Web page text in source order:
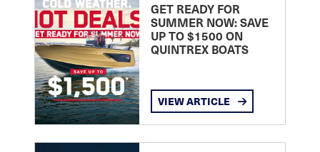
GET READY FOR
SUMMER NOW: SAVE
UP TO $1500 ON
QUINTREX BOATS
VIEW ARTICLE